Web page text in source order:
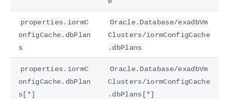
properties.iormC
onfigCache.dbPlan
s
Oracle.Database/exadbVm
Clusters/iormConfigCache
.dbPlans
properties.iormC
onfigCache.dbPlan
s[*]
Oracle.Database/exadbVm
Clusters/iormConfigCache
.dbPlans[*]